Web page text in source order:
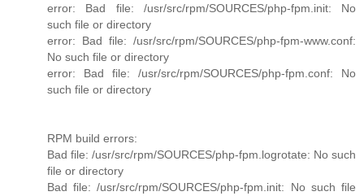
error: Bad file: /usr/src/rpm/SOURCES/php-fpm.init: No
such file or directory
error: Bad file: /usr/src/rpm/SOURCES/php-fpm-www.conf:
No such file or directory
error: Bad file: /usr/src/rpm/SOURCES/php-fpm.conf: No
such file or directory
RPM build errors:
Bad file: /usr/src/rpm/SOURCES/php-fpm.logrotate: No such
file or directory
Bad file: /usr/src/rpm/SOURCES/php-fpm.init: No such file